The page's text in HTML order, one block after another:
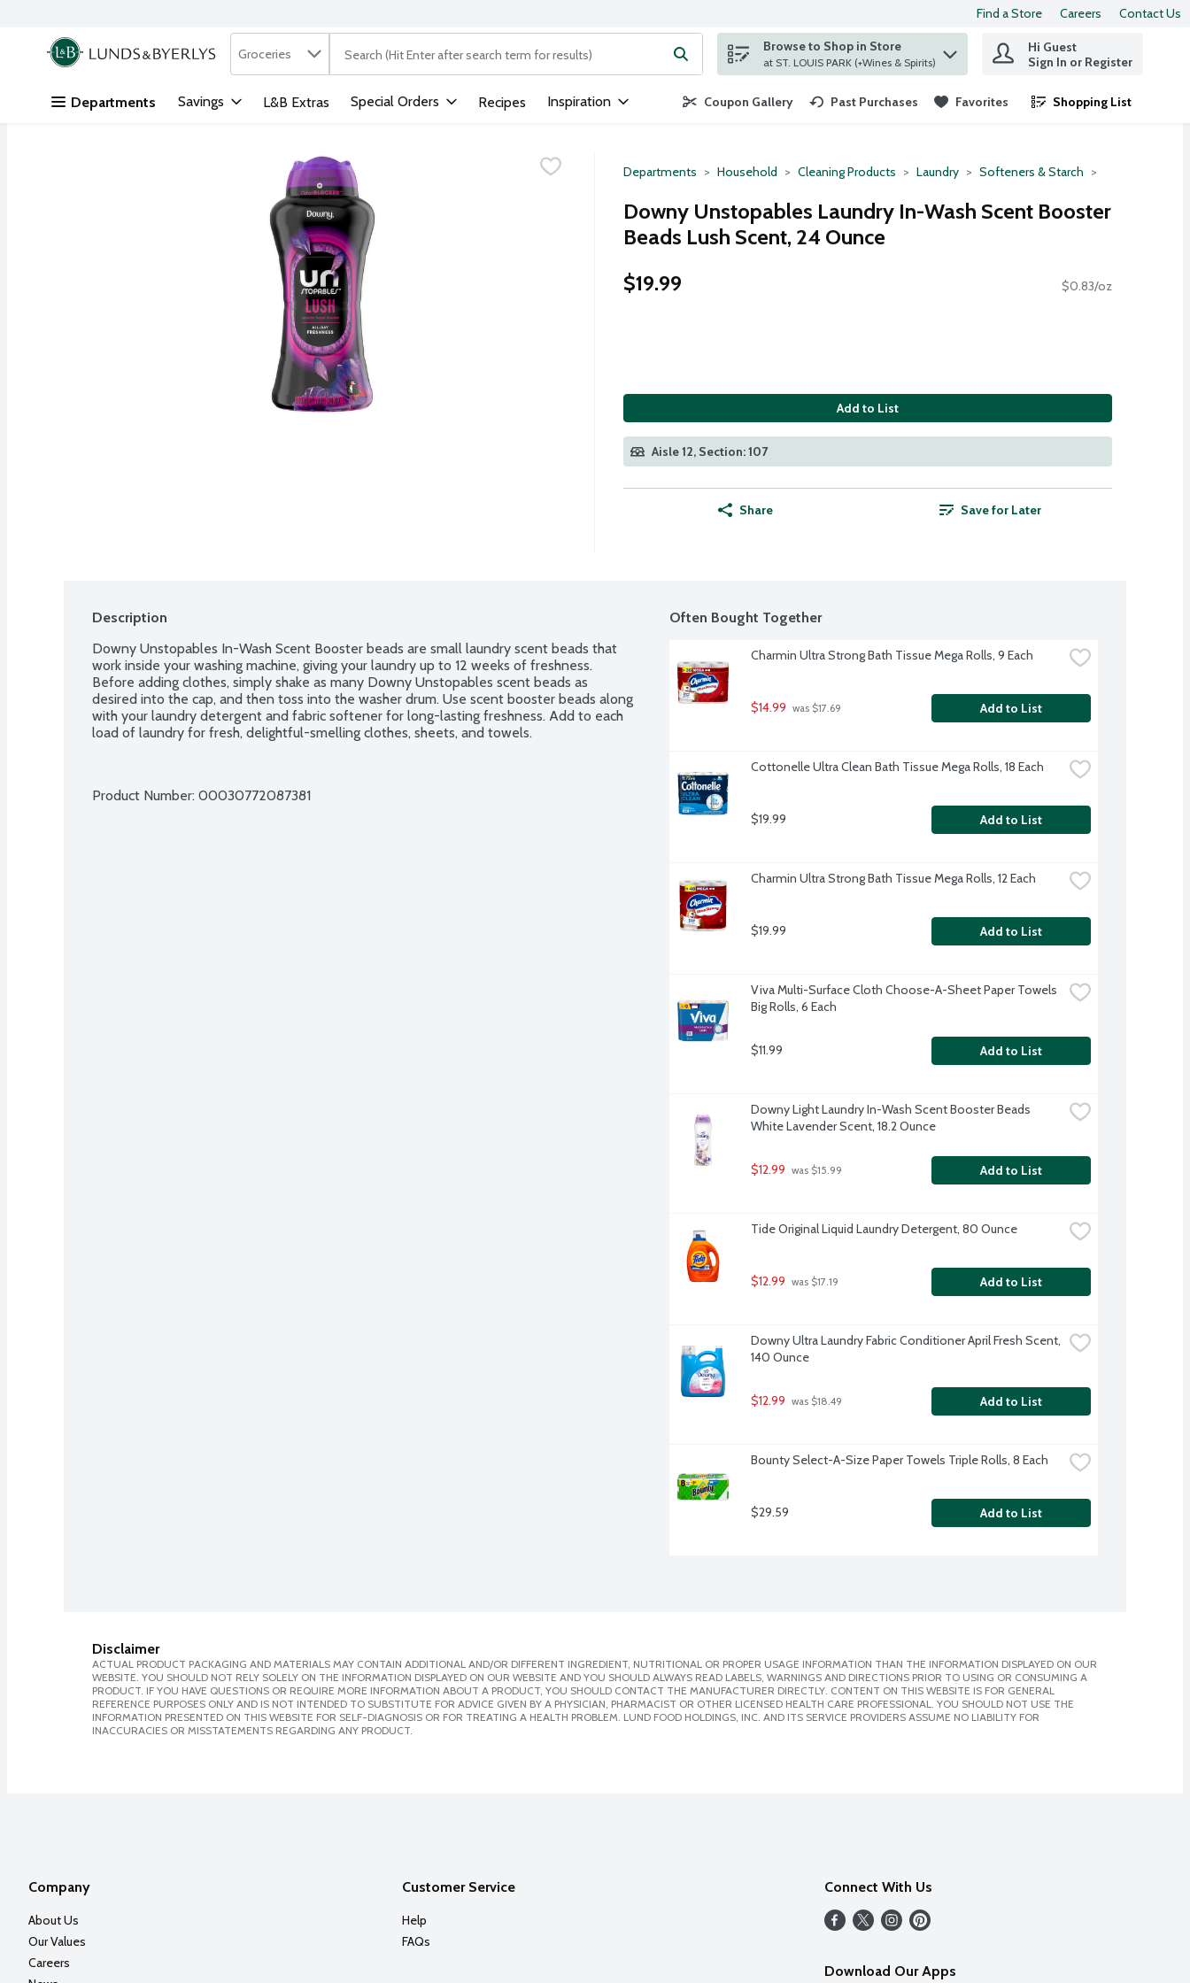
Skip header to page content
Find a Store Careers Contact Us
.
Search in
Groceries The following text field is used to search for items. Type your search term to find items.
Browse to Shop in Store
at ST. LOUIS PARK (+Wines & Spirits)
Hi Guest
Sign In or Register
Departments Savings L&B Extras Special Orders Recipes Inspiration Coupon Gallery Past Purchases Favorites Shopping List
.
Departments Household Cleaning Products Laundry Softeners & Starch
Downy Unstopables Laundry In-Wash Scent Booster
Beads Lush Scent, 24 Ounce
$19.99
$0.83/oz
Add to List
Aisle 12, Section: 107
Share Save for Later
Description
Downy Unstopables In-Wash Scent Booster beads are small laundry scent beads that
work inside your washing machine, giving your laundry up to 12 weeks of freshness.
Before adding clothes, simply shake as many Downy Unstopables scent beads as
desired into the cap, and then toss into the washer drum. Use scent booster beads along
with your laundry detergent and fabric softener for long-lasting freshness. Add to each
load of laundry for fresh, delightful-smelling clothes, sheets, and towels.
Product Number: 00030772087381
Often Bought Together
Charmin Ultra Strong Bath Tissue Mega Rolls, 9 Each
$14.99 was $17.69 Add to List
Cottonelle Ultra Clean Bath Tissue Mega Rolls, 18 Each
$19.99 Add to List
Charmin Ultra Strong Bath Tissue Mega Rolls, 12 Each
$19.99 Add to List
Viva Multi-Surface Cloth Choose-A-Sheet Paper Towels
Big Rolls, 6 Each
$11.99 Add to List
Downy Light Laundry In-Wash Scent Booster Beads
White Lavender Scent, 18.2 Ounce
$12.99 was $15.99 Add to List
Tide Original Liquid Laundry Detergent, 80 Ounce
$12.99 was $17.19 Add to List
Downy Ultra Laundry Fabric Conditioner April Fresh Scent,
140 Ounce
$12.99 was $18.49 Add to List
Bounty Select-A-Size Paper Towels Triple Rolls, 8 Each
$29.59 Add to List
Disclaimer
ACTUAL PRODUCT PACKAGING AND MATERIALS MAY CONTAIN ADDITIONAL AND/OR DIFFERENT INGREDIENT, NUTRITIONAL OR PROPER USAGE INFORMATION THAN THE INFORMATION DISPLAYED ON OUR
WEBSITE. YOU SHOULD NOT RELY SOLELY ON THE INFORMATION DISPLAYED ON OUR WEBSITE AND YOU SHOULD ALWAYS READ LABELS, WARNINGS AND DIRECTIONS PRIOR TO USING OR CONSUMING A
PRODUCT. IF YOU HAVE QUESTIONS OR REQUIRE MORE INFORMATION ABOUT A PRODUCT, YOU SHOULD CONTACT THE MANUFACTURER DIRECTLY. CONTENT ON THIS WEBSITE IS FOR GENERAL
REFERENCE PURPOSES ONLY AND IS NOT INTENDED TO SUBSTITUTE FOR ADVICE GIVEN BY A PHYSICIAN, PHARMACIST OR OTHER LICENSED HEALTH CARE PROFESSIONAL. YOU SHOULD NOT USE THE
INFORMATION PRESENTED ON THIS WEBSITE FOR SELF-DIAGNOSIS OR FOR TREATING A HEALTH PROBLEM. LUND FOOD HOLDINGS, INC. AND ITS SERVICE PROVIDERS ASSUME NO LIABILITY FOR
INACCURACIES OR MISSTATEMENTS REGARDING ANY PRODUCT.
Company
About Us
Our Values
Careers
Customer Service
Help
FAQs
Connect With Us
Download Our Apps